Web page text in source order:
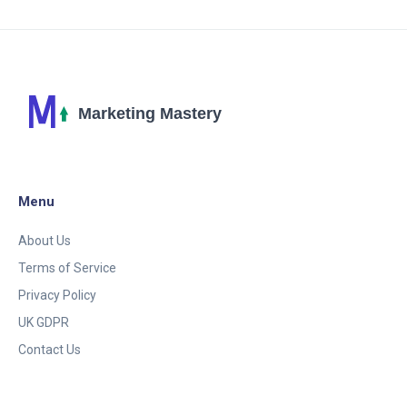
Menu
About Us
Terms of Service
Privacy Policy
UK GDPR
Contact Us